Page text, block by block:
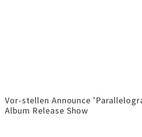
Vor-stellen Announce
Album Release Show